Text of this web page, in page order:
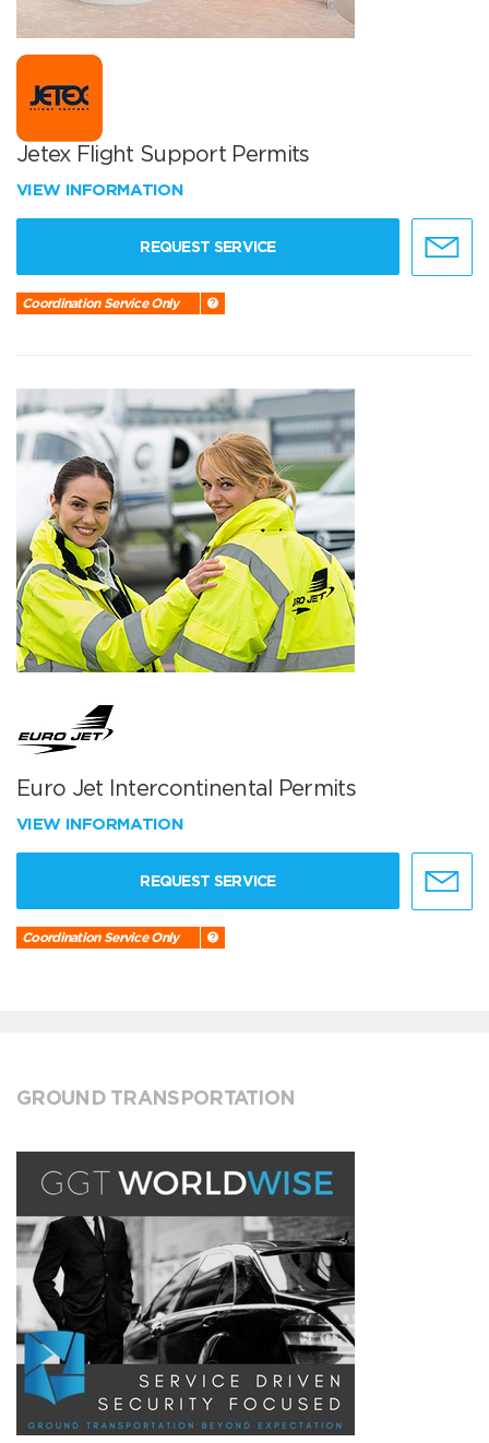
Jetex Flight Support Permits
VIEW INFORMATION
REQUEST SERVICE
Coordination Service Only
Euro Jet Intercontinental Permits
VIEW INFORMATION
REQUEST SERVICE
Coordination Service Only
GROUND TRANSPORTATION